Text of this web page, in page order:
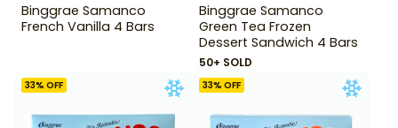
Binggrae Samanco
French Vanilla 4 Bars
Binggrae Samanco
Green Tea Frozen
Dessert Sandwich 4 Bars
50+ SOLD
33% OFF 33% OFF